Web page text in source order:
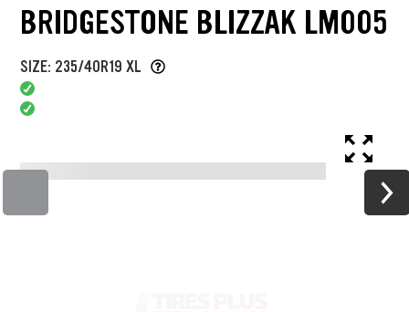
BRIDGESTONE BLIZZAK LM005
SIZE: 235/40R19 XL